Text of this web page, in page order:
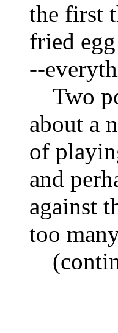
the first
fried
Two
about a
of
and
against
too